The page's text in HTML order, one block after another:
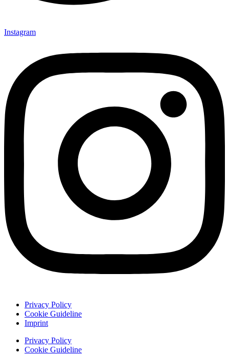
Instagram
Privacy Policy
Cookie Guideline
Imprint
Privacy Policy
Cookie Guideline